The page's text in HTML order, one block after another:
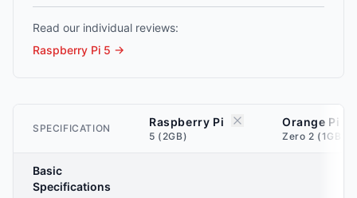
Read our individual reviews:
Raspberry Pi 5 →
SPECIFICATION Raspberry Pi
5 (2GB)
Orange Pi
Zero 2 (1GB)
Basic
Specifications